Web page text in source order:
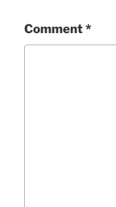
Comment*